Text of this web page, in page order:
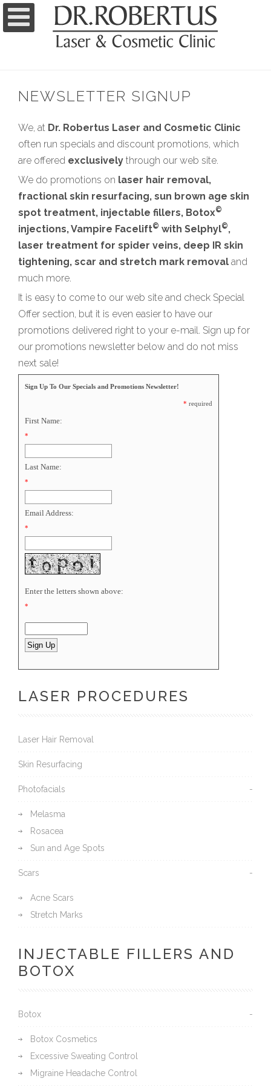
NEWSLETTER SIGNUP
We, at Dr. Robertus Laser and Cosmetic Clinic
often run specials and discount promotions, which
are offered exclusively through our web site.
We do promotions on laser hair removal,
fractional skin resurfacing, sun brown age skin
spot treatment, injectable fillers, Botox©
injections, Vampire Facelift© with Selphyl©,
laser treatment for spider veins, deep IR skin
tightening, scar and stretch mark removal and
much more.
It is easy to come to our web site and check Special
Offer section, but it is even easier to have our
promotions delivered right to your e-mail. Sign up for
our promotions newsletter below and do not miss
next sale!
Sign Up To Our Specials and Promotions Newsletter!
*required
First Name:
*
Last Name:
*
Email Address:
*
Enter the letters shown above:
*
LASER PROCEDURES
Laser Hair Removal
Skin Resurfacing
Photofacials
Melasma
Rosacea
Sun and Age Spots
Scars
Acne Scars
Stretch Marks
INJECTABLE FILLERS AND
BOTOX
Botox
Botox Cosmetics
Excessive Sweating Control
Migraine Headache Control